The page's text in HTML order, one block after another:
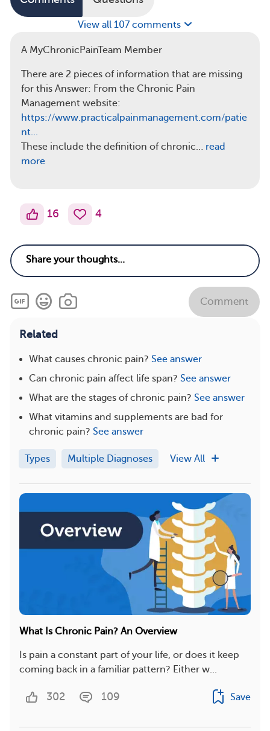
View all 107 comments
A MyChronicPainTeam Member
There are 2 pieces of information that are missing
for this Answer: From the Chronic Pain
Management website:
https://www.practicalpainmanagement.com/patie
nt...
These include the definition of chronic… read
more
16 4
Comment
Related
What causes chronic pain? See answer
Can chronic pain affect life span? See answer
What are the stages of chronic pain? See answer
What vitamins and supplements are bad for
chronic pain? See answer
Types Multiple Diagnoses View All
What Is Chronic Pain? An Overview
Is pain a constant part of your life, or does it keep
coming back in a familiar pattern? Either w...
302 109 Save